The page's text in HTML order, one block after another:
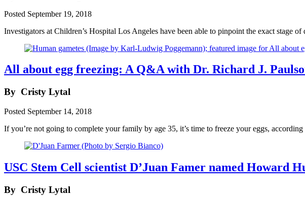
Posted September 19, 2018
Investigators at Children’s Hospital Los Angeles have been able to pinpoint the exact
All about egg freezing: A Q&A with Dr. Richard J.
By Cristy Lytal
Posted September 14, 2018
If you’re not going to complete your family by age 35, it’s time to freeze your eggs,
USC Stem Cell scientist D’Juan Famer named Howard
By Cristy Lytal